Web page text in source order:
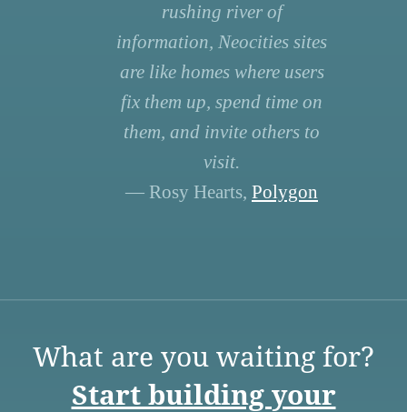
rushing river of
information, Neocities sites
are like homes where users
fix them up, spend time on
them, and invite others to
visit.
— Rosy Hearts, Polygon
What are you waiting for?
Start building your